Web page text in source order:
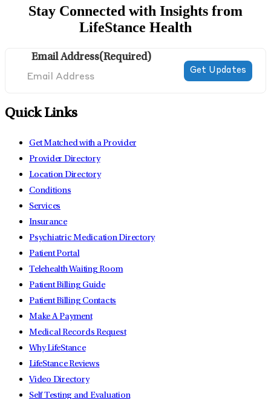
Stay Connected with Insights from
LifeStance Health
Email Address(Required)
Quick Links
Get Matched with a Provider
Provider Directory
Location Directory
Conditions
Services
Insurance
Psychiatric Medication Directory
Patient Portal
Telehealth Waiting Room
Patient Billing Guide
Patient Billing Contacts
Make A Payment
Medical Records Request
Why LifeStance
LifeStance Reviews
Video Directory
Self Testing and Evaluation